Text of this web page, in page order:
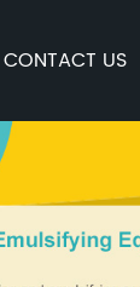
CONTACT US